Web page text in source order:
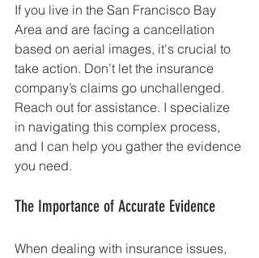
If you live in the San Francisco Bay
Area and are facing a cancellation
based on aerial images, it's crucial to
take action. Don’t let the insurance
company’s claims go unchallenged.
Reach out for assistance. I specialize
in navigating this complex process,
and I can help you gather the evidence
you need.
The Importance of Accurate Evidence
When dealing with insurance issues,